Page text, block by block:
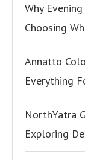
Why
Choosing
Annatto
Everything
NorthYatra
Exploring